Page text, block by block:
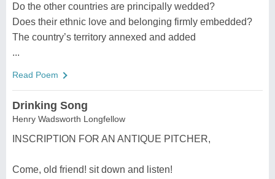
Do the other countries are principally wedded?
Does their ethnic love and belonging firmly embedded?
The country’s territory annexed and added
...
Read Poem
Drinking Song
Henry Wadsworth Longfellow
INSCRIPTION FOR AN ANTIQUE PITCHER,
Come, old friend! sit down and listen!